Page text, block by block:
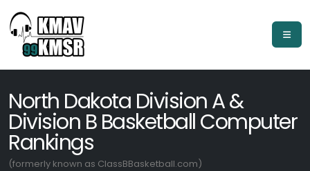
North Dakota Division A &
Division B Basketball Computer
Rankings
(formerly known as ClassBBasketball.com)